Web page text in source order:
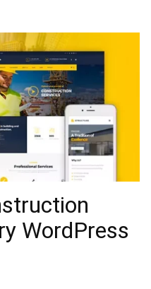
WordPress